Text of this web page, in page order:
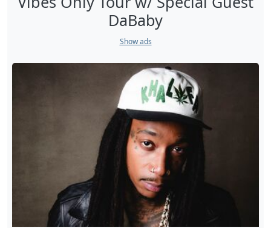
DaBaby
Show ads